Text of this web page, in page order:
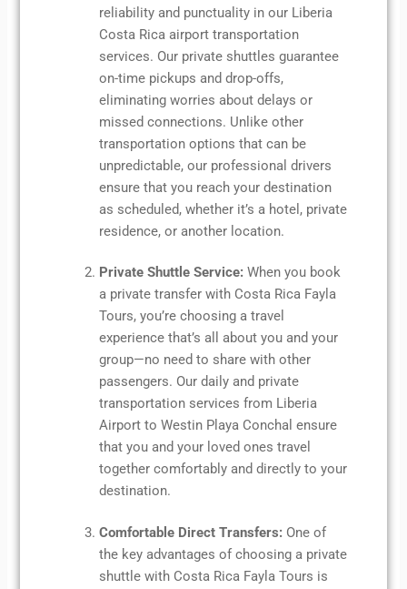
reliability and punctuality in our Liberia
Costa Rica airport transportation
services. Our private shuttles guarantee
on-time pickups and drop-offs,
eliminating worries about delays or
missed connections. Unlike other
transportation options that can be
unpredictable, our professional drivers
ensure that you reach your destination
as scheduled, whether it’s a hotel, private
residence, or another location.
Private Shuttle Service: When you book
a private transfer with Costa Rica Fayla
Tours, you’re choosing a travel
experience that’s all about you and your
group—no need to share with other
passengers. Our daily and private
transportation services from Liberia
Airport to Westin Playa Conchal ensure
that you and your loved ones travel
together comfortably and directly to your
destination.
Comfortable Direct Transfers: One of
the key advantages of choosing a private
shuttle with Costa Rica Fayla Tours is